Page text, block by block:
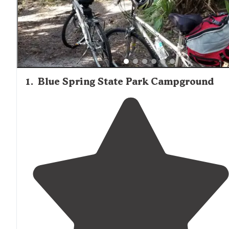
Wildlife viewing opportunities represent another
theme in camper feedback, with multiple campgrounds
providing access to natural springs, river ecosystems,
associated wildlife habitats that characterize central
unique landscape.
1. Blue Spring State Park Campground